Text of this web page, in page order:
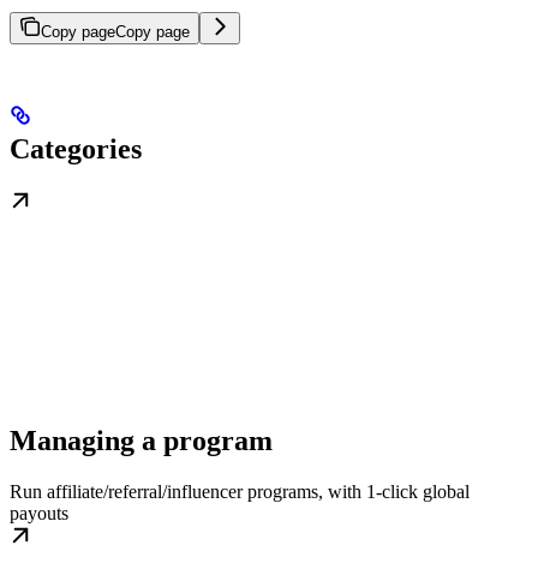
Copy pageCopy page
Categories
Managing a program
Run affiliate/referral/influencer programs, with 1-click global
payouts